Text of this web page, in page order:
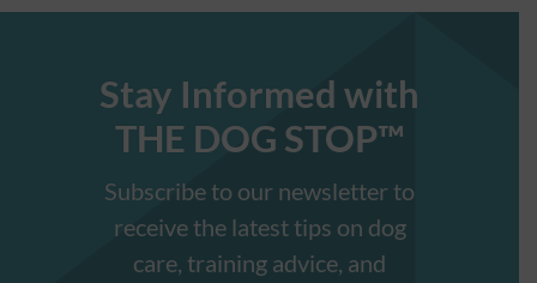
Stay Informed with
THE DOG STOP™️
Subscribe to our newsletter to
receive the latest tips on dog
care, training advice, and